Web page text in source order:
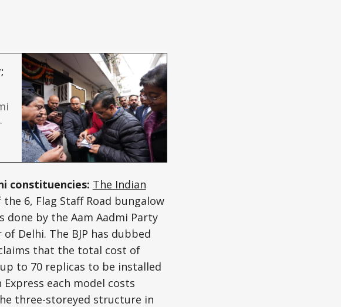
constituencies: The Indian
6, Flag Staff Road bungalow
by the Aam Aadmi Party
Delhi. The BJP has dubbed
claims that the total cost of
to 70 replicas to be installed
each model costs
three-storeyed structure in